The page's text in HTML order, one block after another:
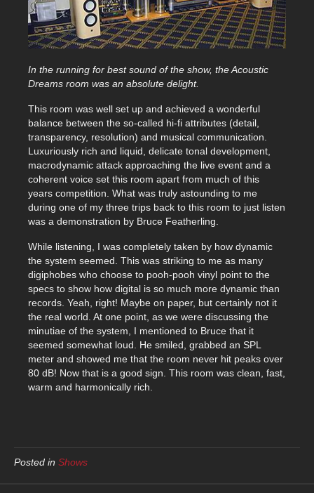
In the running for best sound of the show, the Acoustic
Dreams room was an absolute delight.
This room was well set up and achieved a wonderful
balance between the so-called hi-fi attributes (detail,
transparency, resolution) and musical communication.
Luxuriously rich and liquid, delicate tonal development,
macrodynamic attack approaching the live event and a
coherent voice set this room apart from much of this
years competition. What was truly astounding to me
during one of my three trips back to this room to just listen
was a demonstration by Bruce Featherling.
While listening, I was completely taken by how dynamic
the system seemed. This was striking to me as many
digiphobes who choose to pooh-pooh vinyl point to the
specs to show how digital is so much more dynamic than
records. Yeah, right! Maybe on paper, but certainly not it
the real world. At one point, as we were discussing the
minutiae of the system, I mentioned to Bruce that it
seemed somewhat loud. He smiled, grabbed an SPL
meter and showed me that the room never hit peaks over
80 dB! Now that is a good sign. This room was clean, fast,
warm and harmonically rich.
Posted in Shows